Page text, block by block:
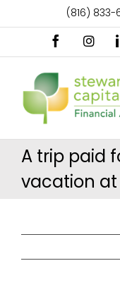
(816) 833-
Facebook
A trip paid
vacation